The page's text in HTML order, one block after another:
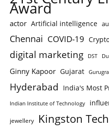
Award
actor Artificial intelligence
Chennai COVID-19
digital marketing DST
Ginny Kapoor Gujarat
Hyderabad India's Most
Indian Institute of Technology
jewellery Kingston